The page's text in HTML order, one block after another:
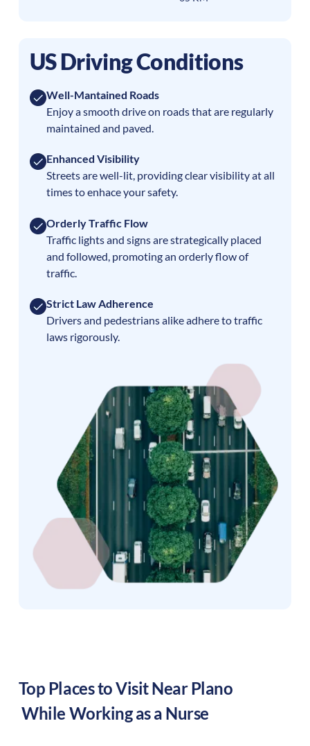
US Driving Conditions
Well-Mantained Roads
Enjoy a smooth drive on roads that are regularly
maintained and paved.
Enhanced Visibility
Streets are well-lit, providing clear visibility at all
times to enhace your safety.
Orderly Traffic Flow
Traffic lights and signs are strategically placed
and followed, promoting an orderly flow of
traffic.
Strict Law Adherence
Drivers and pedestrians alike adhere to traffic
laws rigorously.
Top Places to Visit NearPlano
While Working as a Nurse